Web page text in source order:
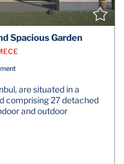
Spacious Garden
are situated in a
comprising 27 detached
and outdoor